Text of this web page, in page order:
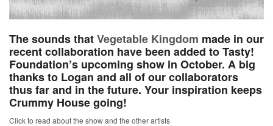
The sounds thatVegetable Kingdom made in our
recent collaboration have been added to Tasty!
Foundation’s upcoming show in October. A big
thanks to Logan and all of our collaborators
thus far and in the future. Your inspiration keeps
Crummy House going!
Click to read about the show and the other artists